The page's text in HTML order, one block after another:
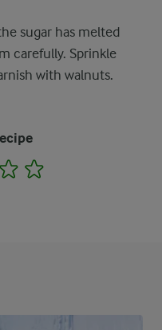
sugar has melted
carefully. Sprinkle
with walnuts.
3 4